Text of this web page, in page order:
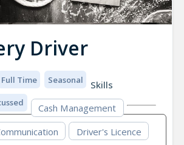
Driver
Full Time Seasonal
Skills
Cash Management
Driver's Licence